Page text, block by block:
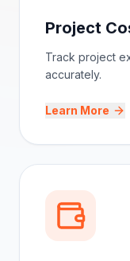
Project
Track project